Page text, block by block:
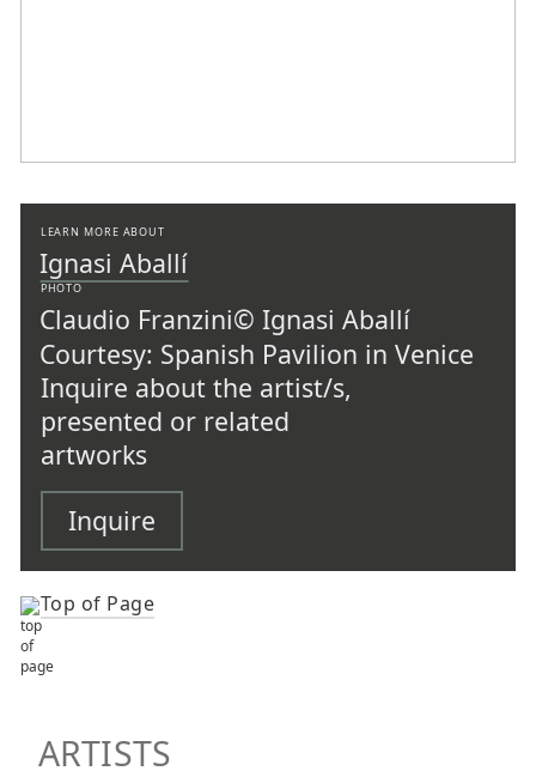
LEARN MORE ABOUT
Ignasi Aballí
PHOTO
Claudio Franzini© Ignasi Aballí
Courtesy: Spanish Pavilion in Venice
Inquire about the artist/s,
presented or related
artworks
Inquire
Top of Page
ARTISTS